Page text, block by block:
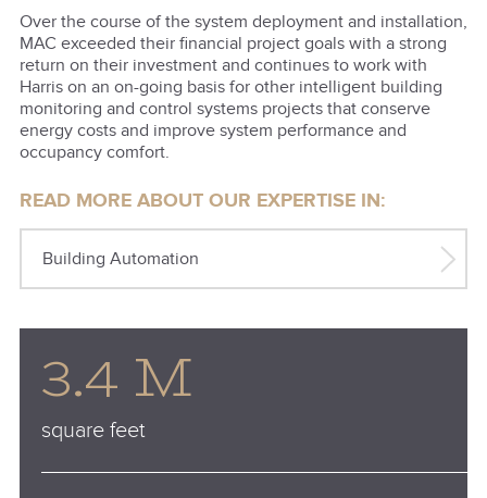
Over the course of the system deployment and installation,
MAC exceeded their financial project goals with a strong
return on their investment and continues to work with
Harris on an on-going basis for other intelligent building
monitoring and control systems projects that conserve
energy costs and improve system performance and
occupancy comfort.
READ MORE ABOUT OUR EXPERTISE IN:
Building Automation
3.4 M
square feet